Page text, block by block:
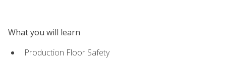
What you will learn
Production Floor Safety